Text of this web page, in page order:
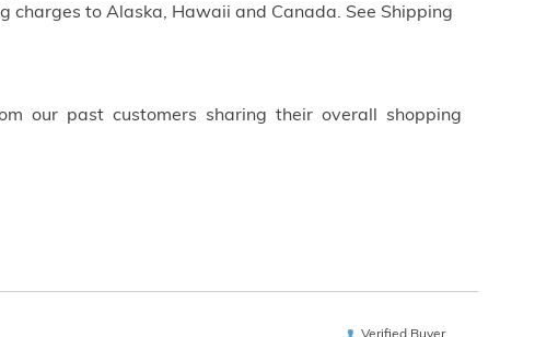
charges to Alaska, Hawaii and Canada. See Shipping
our past customers sharing their overall shopping